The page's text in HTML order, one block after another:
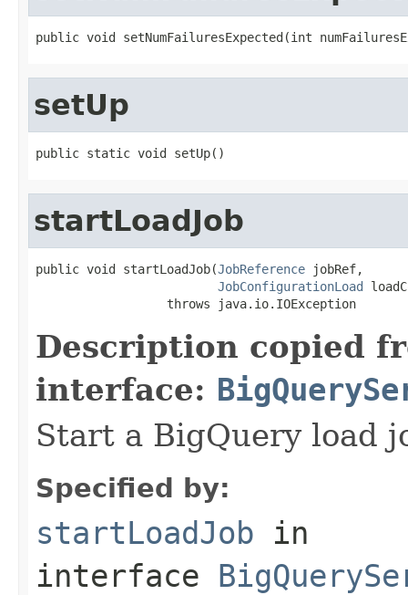
public void setNumFailuresExpected(int
setUp
public static void setUp()
startLoadJob
public void startLoadJob(JobReference jobRef,
JobConfigurationLoad
                  throws java.io.IOException
Description copied
interface:
Start a BigQuery load
Specified by:
startLoadJob in
interface